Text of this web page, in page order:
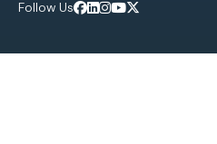
Follow Us